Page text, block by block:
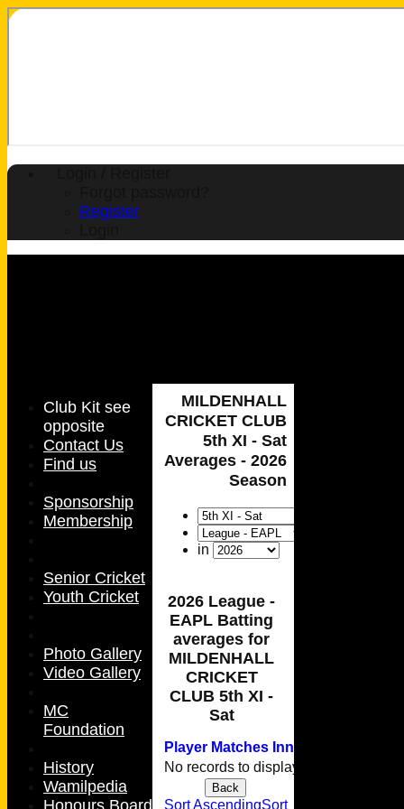
Register
HOME
MILDENHALL
CRICKET CLUB
5th XI - Sat
Averages - 2026
Season
in
2026 League -
EAPL Batting
averages for
MILDENHALL
CRICKET
CLUB 5th XI -
Sat
Player Matches nnings
No records to display.
Back
Sort AscendingSort
Club Kit see
opposite
Contact Us
Find us
Sponsorship
Membership
Senior Cricket
Youth Cricket
Photo Gallery
Video Gallery
MC
Foundation
History
Wamilpedia
Honours Board